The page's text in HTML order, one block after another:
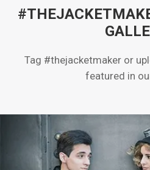
Tag #thejacketmaker or
featured in